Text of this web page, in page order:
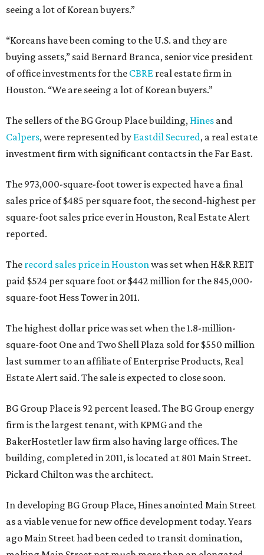
seeing a lot of Korean buyers.”
“Koreans have been coming to the U.S. and they are
buying assets,” said Bernard Branca, senior vice president
of office investments for the CBRE real estate firm in
Houston. “We are seeing a lot of Korean buyers.”
The sellers of the BG Group Place building, Hines and
Calpers, were represented by Eastdil Secured, a real estate
investment firm with significant contacts in the Far East.
The 973,000-square-foot tower is expected have a final
sales price of $485 per square foot, the second-highest per
square-foot sales price ever in Houston, Real Estate Alert
reported.
The record sales price in Houstonwas set when H&R REIT
paid $524 per square foot or $442 million for the 845,000-
square-foot Hess Tower in 2011.
The highest dollar price was set when the 1.8-million-
square-foot One and Two Shell Plaza sold for $550 million
last summer to an affiliate of Enterprise Products, Real
Estate Alert said. The sale is expected to close soon.
BG Group Place is 92 percent leased. The BG Group energy
firm is the largest tenant, with KPMG and the
BakerHostetler law firm also having large offices. The
building, completed in 2011, is located at 801 Main Street.
Pickard Chilton was the architect.
In developing BG Group Place, Hines anointed Main Street
as a viable venue for new office development today. Years
ago Main Street had been ceded to transit domination,